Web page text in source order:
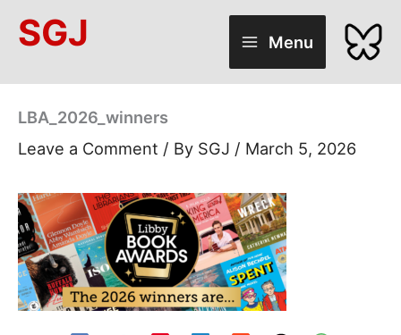
SGJ Menu
LBA_2026_winners
Leave a Comment / By SGJ / March 5, 2026